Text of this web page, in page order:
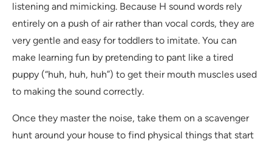
listening and mimicking. Because H sound words rely
entirely on a push of air rather than vocal cords, they are
very gentle and easy for toddlers to imitate. You can
make learning fun by pretending to pant like a tired
puppy (“huh, huh, huh”) to get their mouth muscles used
to making the sound correctly.
Once they master the noise, take them on a scavenger
hunt around your house to find physical things that start